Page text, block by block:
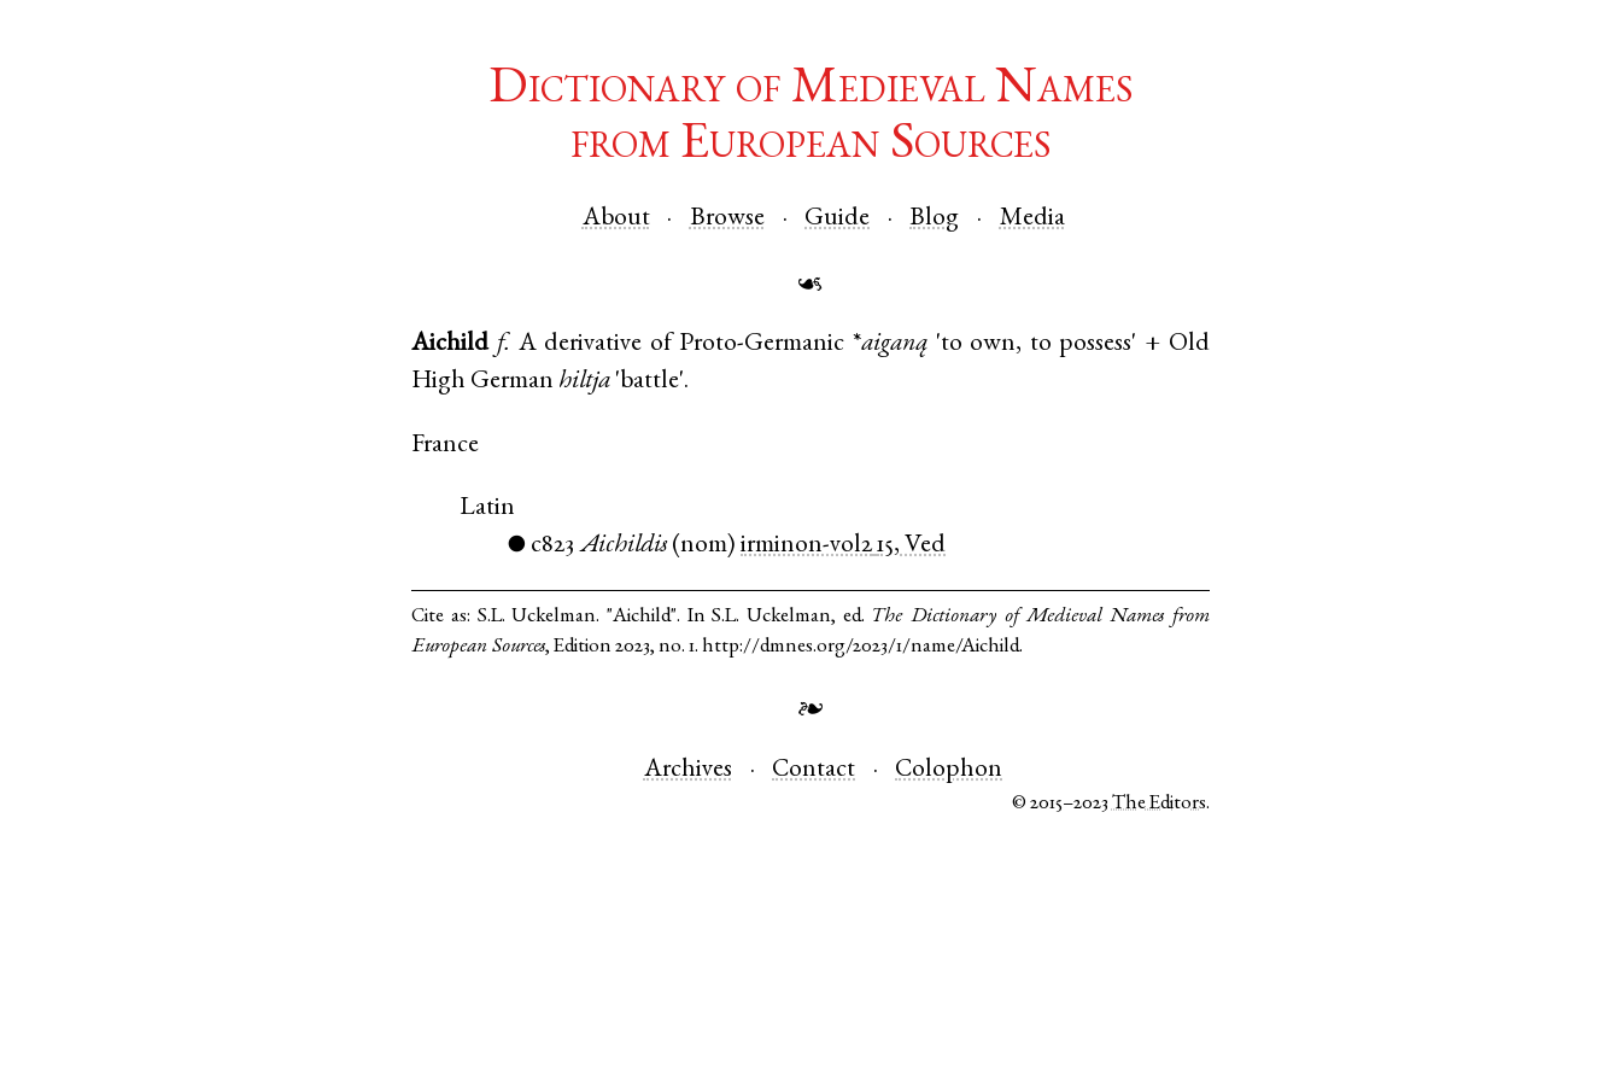
Dictionary of Medieval Names
from European Sources
About Browse Guide Blog Media
☙
Aichild f. A derivative of Proto-Germanic *aiganą 'to own, to possess' + Old
High German hiltja 'battle'.
France
Latin
● c823 Aichildis(nom)irminon-vol215, Ved
Cite as: S.L. Uckelman. "Aichild". In S.L. Uckelman, ed. The Dictionary of Medieval Names from
European Sources, Edition 2023, no. 1. http://dmnes.org/2023/1/name/Aichild.
❧
Archives Contact Colophon
© 2015–2023The Editors.